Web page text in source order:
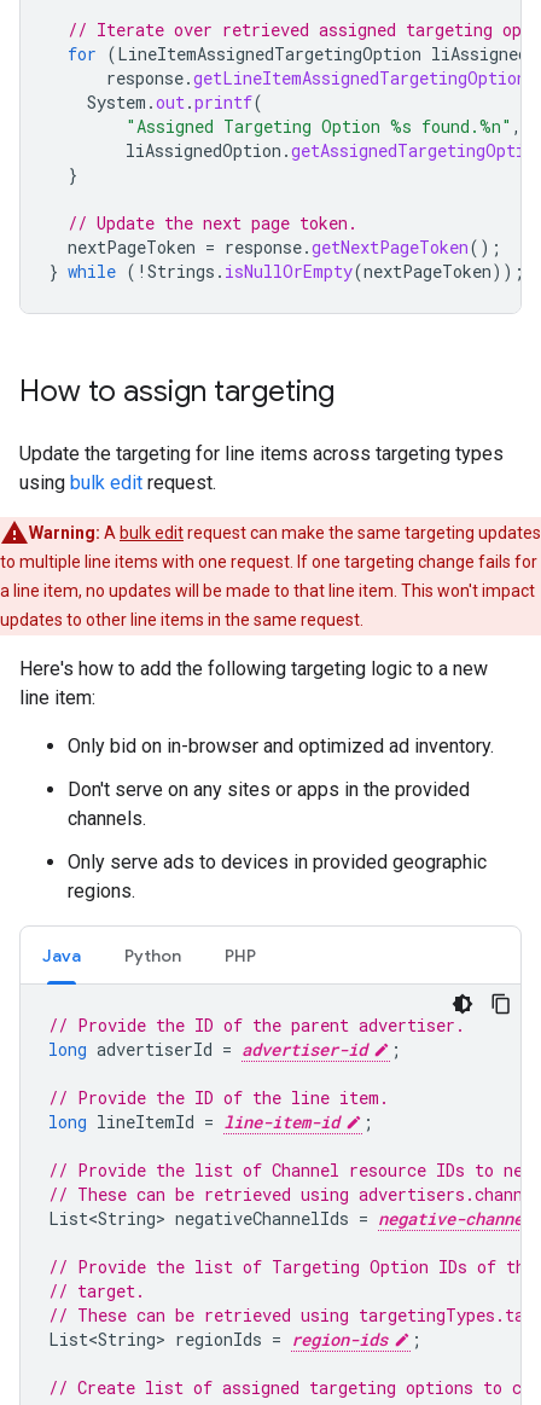
// Iterate over retrieved assigned targeting
for (LineItemAssignedTargetingOption
response.getLineItemAssignedTargetingOptions
System .out.printf(
"Assigned Targeting Option %s found.%n" ,
liAssignedOption .
}
// Update the next page token.
nextPageToken = response.getNextPageToken();
} while ( ! Strings . isNullOrEmpty(nextPageToken));
How to assign targeting
Update the targeting for line items across targeting types
using bulk edit request.
Warning: A bulk editrequest can make the same targeting updates
to multiple line items with one request. If one targeting change fails for
a line item, no updates will be made to that line item. This won't impact
updates to other line items in the same request.
Here's how to add the following targeting logic to a new
line item:
Only bid on in-browser and optimized ad inventory.
Don't serve on any sites or apps in the provided
channels.
Only serve ads to devices in provided geographic
regions.
Java Python PHP
// Provide the ID of the parent advertiser.
long advertiserId = advertiser-id ;
// Provide the ID of the line item.
long lineItemId = line-item-id ;
// Provide the list of Channel resource IDs to
// These can be retrieved using
List<String> negativeChannelIds = negative-
// Provide the list of Targeting Option IDs of the
// target.
// These can be retrieved using
List<String> regionIds = region-ids ;
// Create list of assigned targeting options to